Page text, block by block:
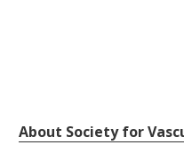
About Society for